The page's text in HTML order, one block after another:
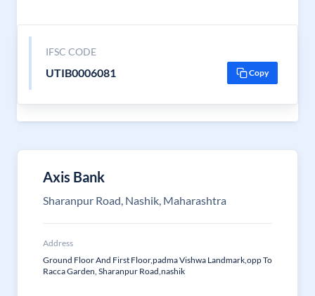
IFSC CODE
UTIB0006081 Copy
Axis Bank
Sharanpur Road, Nashik, Maharashtra
Address
Ground Floor And First Floor,padma Vishwa Landmark,opp To
Racca Garden, Sharanpur Road,nashik